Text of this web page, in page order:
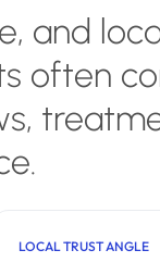
and
often
LOCAL TRUST ANGLE